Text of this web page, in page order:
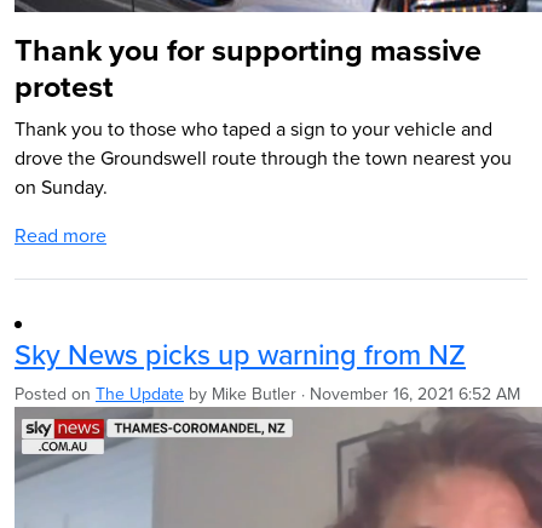
Thank you for supporting massive
protest
Thank you to those who taped a sign to your vehicle and
drove the Groundswell route through the town nearest you
on Sunday.
Read more
Sky News picks up warning from NZ
Posted on The Update by Mike Butler · November 16, 2021 6:52 AM